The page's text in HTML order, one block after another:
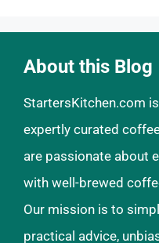
About this Blog
StartersKitchen.com
expertly curated
are passionate about
with well-brewed
Our mission is to
practical advice,